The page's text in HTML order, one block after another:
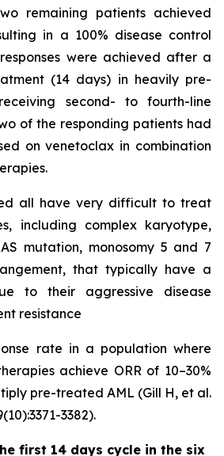
remaining patients achieved
in a 100% disease control
were achieved after a
(14 days) in heavily pre-
second- to fourth-line
of the responding patients had
on venetoclax in combination
all have very difficult to treat
including complex karyotype,
mutation, monosomy 5 and 7
that typically have a
to their aggressive disease
resistance
rate in a population where
achieve ORR of 10–30%
pre-treated AML (Gill H, et al.
3382).
first 14 days cycle in the six